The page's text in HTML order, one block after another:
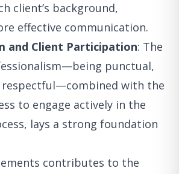
client’s background,
effective communication.
and Client Participation: The
punctual,
respectful—combined with the
to engage actively in the
lays a strong foundation
contributes to the